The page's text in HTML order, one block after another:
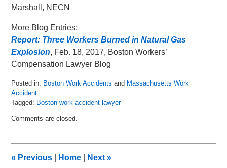
Marshall, NECN
More Blog Entries:
Report: Three Workers Burned in Natural Gas
Explosion, Feb. 18, 2017, Boston Workers’
Compensation Lawyer Blog
Posted in: Boston Work Accidents and Massachusetts Work
Accident
Tagged: Boston work accident lawyer
November
pm
Comments are closed.
« Previous Home Next»